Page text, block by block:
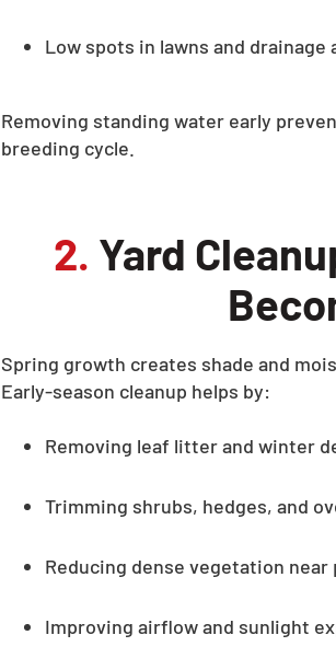
Low spots in lawns and drainage
Removing standing water early
breeding cycle.
2. Yard
Spring growth creates shade and
Early-season cleanup helps by:
Removing leaf litter and winter
Trimming shrubs, hedges, and
Reducing dense vegetation near
Improving airflow and sunlight